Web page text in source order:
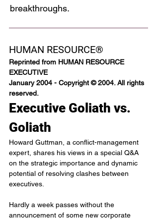
breakthroughs.
HUMAN RESOURCE®
Reprinted from HUMAN RESOURCE
EXECUTIVE
January 2004 - Copyright © 2004. All rights
reserved.
Executive Goliath vs.
Goliath
Howard Guttman, a conflict-management
expert, shares his views in a special Q&A
on the strategic importance and dynamic
potential of resolving clashes between
executives.
Hardly a week passes without the
announcement of some new corporate